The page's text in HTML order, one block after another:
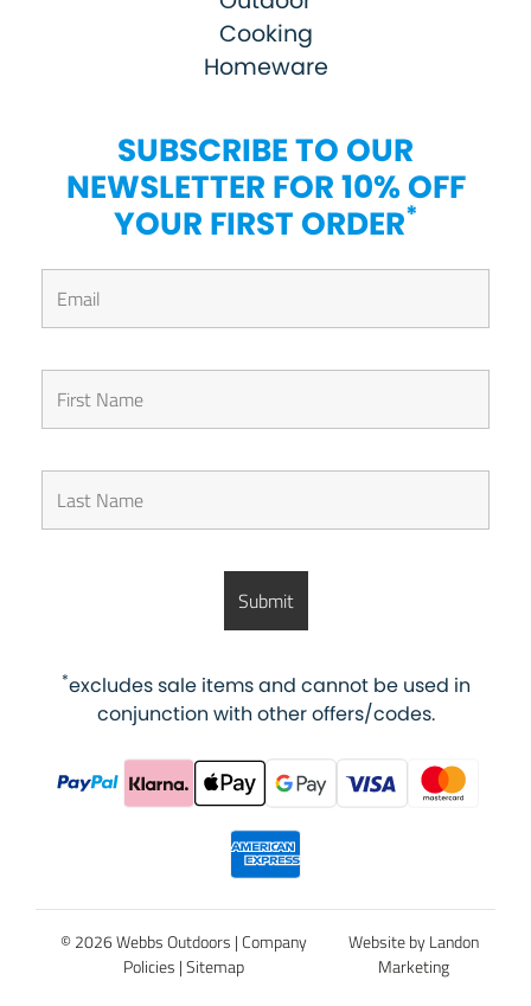
Cooking
Homeware
SUBSCRIBE TO OUR
NEWSLETTER FOR 10% OFF
YOUR FIRST ORDER*
*excludes sale items and cannot be used in
conjunction with other offers/codes.
© 2026 Webbs Outdoors | Company
Policies | Sitemap
Website by Landon
Marketing